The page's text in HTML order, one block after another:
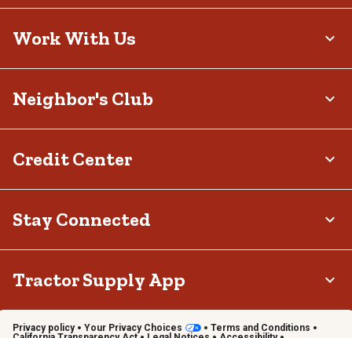
Work With Us
Neighbor's Club
Credit Center
Stay Connected
Tractor Supply App
Privacy policy Your Privacy Choices
Terms and Conditions